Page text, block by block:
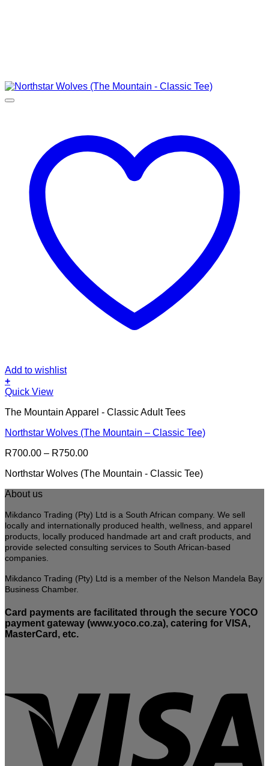
Add to wishlist
+
This
has
variants.
options
be
chosen
on
the
product
page
Quick View
The Mountain Apparel - Classic Adult Tees
Northstar Wolves (The Mountain – Classic Tee)
R700.00 – R750.00Price
R700.00
Northstar Wolves (The Mountain - Classic Tee)
About us
Mikdanco Trading (Pty) Ltd is a South African company. We sell
locally and internationally produced health, wellness, and apparel
products, locally produced handmade art and craft products, and
provide selected consulting services to South African-based
companies.
Mikdanco Trading (Pty) Ltd is a member of the Nelson Mandela Bay
Business Chamber.
Card payments are facilitated through the secure YOCO
payment gateway (www.yoco.co.za), catering for VISA,
MasterCard, etc.